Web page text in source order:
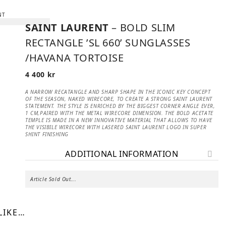
SAINT LAURENT– BOLD SLIM
RECTANGLE ’SL 660’ SUNGLASSES
/HAVANA TORTOISE
4 400 kr
A NARROW RECATANGLE AND SHARP SHAPE IN THE ICONIC KEY CONCEPT
OF THE SEASON, NAKED WIRECORE, TO CREATE A STRONG SAINT LAURENT
STATEMENT. THE STYLE IS ENRICHED BY THE BIGGEST CORNER ANGLE EVER,
1 CM,PAIRED WITH THE METAL WIRECORE DIMENSION. THE BOLD ACETATE
TEMPLE IS MADE IN A NEW INNOVATIVE MATERIAL THAT ALLOWS TO HAVE
THE VISIBILE WIRECORE WITH LASERED SAINT LAURENT LOGO IN SUPER
SHINT FINISHING
ADDITIONAL INFORMATION
Article Sold Out...